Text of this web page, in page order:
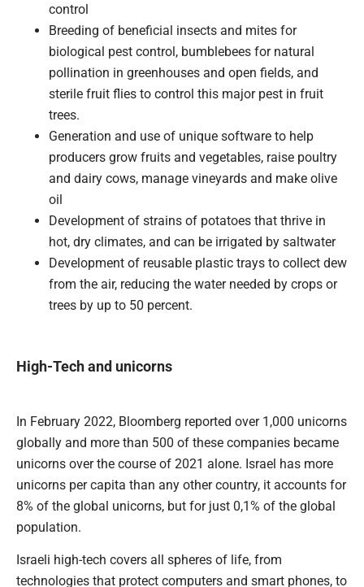
control
Breeding of beneficial insects and mites for
biological pest control, bumblebees for natural
pollination in greenhouses and open fields, and
sterile fruit flies to control this major pest in fruit
trees.
Generation and use of unique software to help
producers grow fruits and vegetables, raise poultry
and dairy cows, manage vineyards and make olive
oil
Development of strains of potatoes that thrive in
hot, dry climates, and can be irrigated by saltwater
Development of reusable plastic trays to collect dew
from the air, reducing the water needed by crops or
trees by up to 50 percent.
High-Tech and unicorns
In February 2022, Bloomberg reported over 1,000 unicorns
globally and more than 500 of these companies became
unicorns over the course of 2021 alone. Israel has more
unicorns per capita than any other country, it accounts for
8% of the global unicorns, but for just 0,1% of the global
population.
Israeli high-tech covers all spheres of life, from
technologies that protect computers and smart phones, to